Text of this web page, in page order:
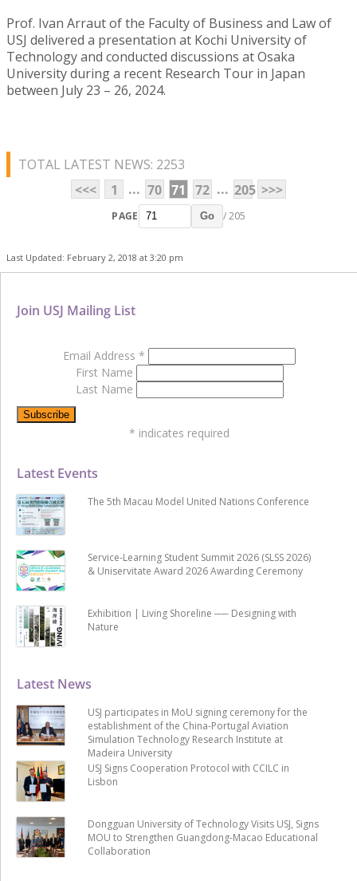
Prof. Ivan Arraut of the Faculty of Business and Law of
USJ delivered a presentation at Kochi University of
Technology and conducted discussions at Osaka
University during a recent Research Tour in Japan
between July 23 – 26, 2024.
TOTAL LATEST NEWS: 2253
<<<
1 ... 70 71 72 ... 205 >>>
PAGE Go / 205
Last Updated: February 2, 2018 at 3:20 pm
Latest News
USJ participates in MoU signing ceremony for the
establishment of the China-Portugal Aviation
Simulation Technology Research Institute at
Madeira University
USJ Signs Cooperation Protocol with CCILC in
Lisbon
Dongguan University of Technology Visits USJ, Signs
MOU to Strengthen Guangdong-Macao Educational
Collaboration
Latest Events
The 5th Macau Model United Nations Conference
Service-Learning Student Summit 2026 (SLSS 2026)
& Uniservitate Award 2026 Awarding Ceremony
Exhibition | Living Shoreline ── Designing with
Nature
Join USJ Mailing List
Email Address *
First Name
Last Name
* indicates required